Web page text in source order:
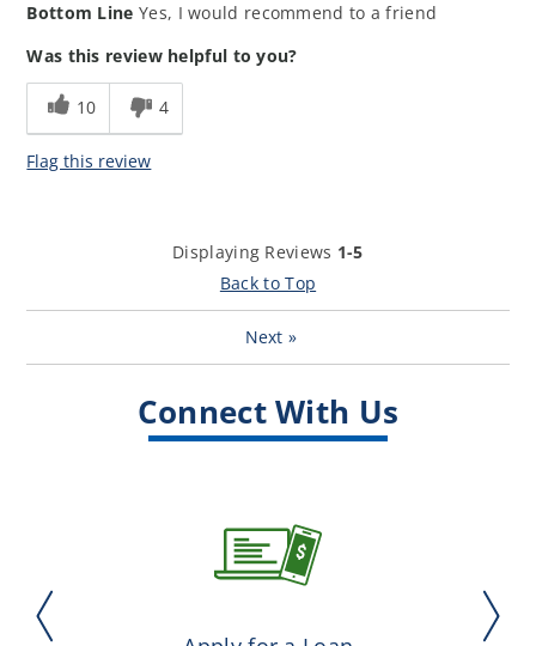
application process?
How would you rate your lending
experience?
How well did our loan
representative meet your
expectations?
Bottom Line Yes, I would recommend to a friend
Was this review helpful to you?
10 4
Flag this review
Displaying Reviews 1-5
Back to Top
Next »
Connect With Us